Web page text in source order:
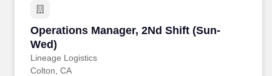
Operations Manager, 2Nd Shift (Sun-
Wed)
Lineage Logistics
Operations Manager, 2Nd Shift (Sun-Wed)
Colton, CA